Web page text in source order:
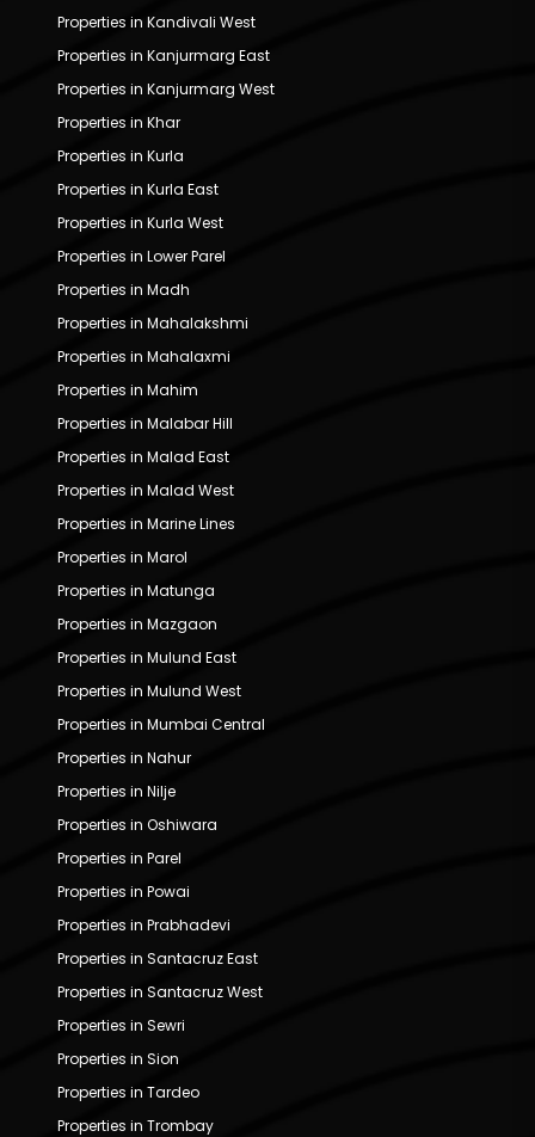
Properties in Kandivali West
Properties in Kanjurmarg East
Properties in Kanjurmarg West
Properties in Khar
Properties in Kurla
Properties in Kurla East
Properties in Kurla West
Properties in Lower Parel
Properties in Madh
Properties in Mahalakshmi
Properties in Mahalaxmi
Properties in Mahim
Properties in Malabar Hill
Properties in Malad East
Properties in Malad West
Properties in Marine Lines
Properties in Marol
Properties in Matunga
Properties in Mazgaon
Properties in Mulund East
Properties in Mulund West
Properties in Mumbai Central
Properties in Nahur
Properties in Nilje
Properties in Oshiwara
Properties in Parel
Properties in Powai
Properties in Prabhadevi
Properties in Santacruz East
Properties in Santacruz West
Properties in Sewri
Properties in Sion
Properties in Tardeo
Properties in Trombay